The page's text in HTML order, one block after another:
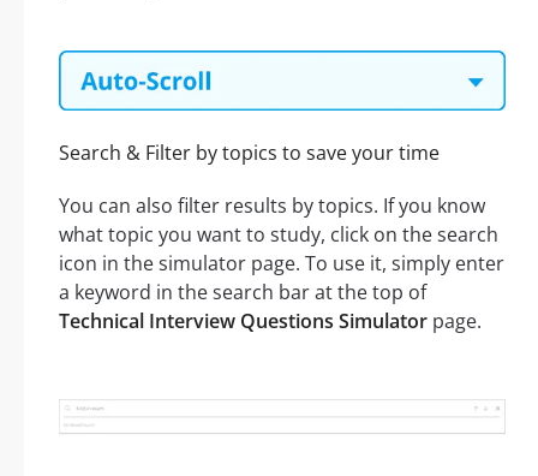
Search & Filter by topics to save your time
You can also filter results by topics. If you know
what topic you want to study, click on the search
icon in the simulator page. To use it, simply enter
a keyword in the search bar at the top of
Technical Interview Questions Simulator page.